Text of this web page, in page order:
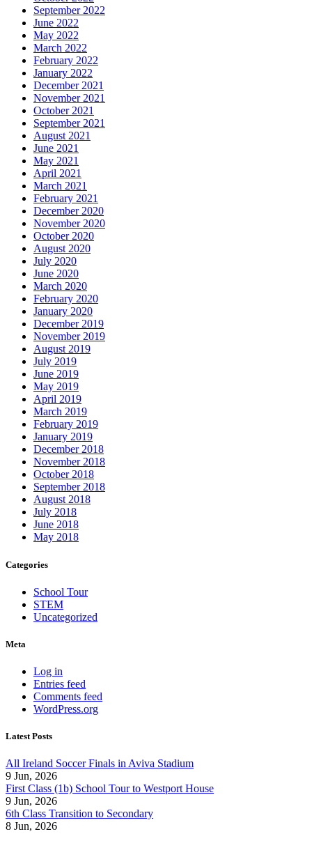
September 2022
June 2022
May 2022
March 2022
February 2022
January 2022
December 2021
November 2021
October 2021
September 2021
August 2021
June 2021
May 2021
April 2021
March 2021
February 2021
December 2020
November 2020
October 2020
August 2020
July 2020
June 2020
March 2020
February 2020
January 2020
December 2019
November 2019
August 2019
July 2019
June 2019
May 2019
April 2019
March 2019
February 2019
January 2019
December 2018
November 2018
October 2018
September 2018
August 2018
July 2018
June 2018
May 2018
Categories
School Tour
STEM
Uncategorized
Meta
Log in
Entries feed
Comments feed
WordPress.org
Latest Posts
All Ireland Soccer Finals in Aviva Stadium
9 Jun, 2026
First Class (1b) School Tour to Westport House
9 Jun, 2026
6th Class Transition to Secondary
8 Jun, 2026